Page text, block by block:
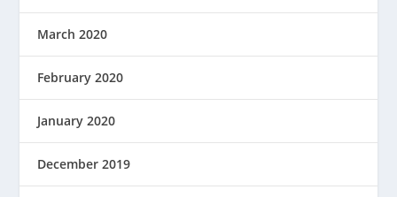
March 2020
February 2020
January 2020
December 2019